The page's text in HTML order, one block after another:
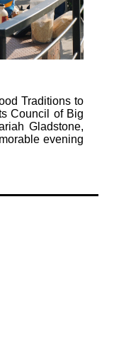
Traditions to
Council of Big
Gladstone,
evening